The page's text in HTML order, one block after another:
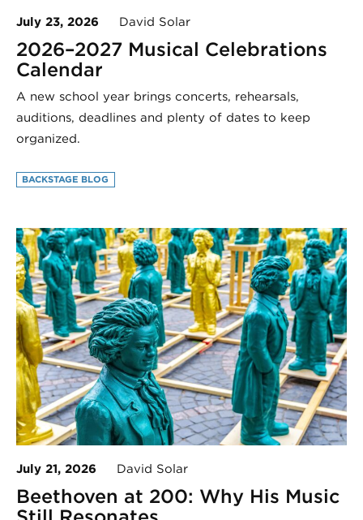
July 23, 2026 David Solar
2026–2027 Musical Celebrations
Calendar
A new school year brings concerts, rehearsals,
auditions, deadlines and plenty of dates to keep
organized.
BACKSTAGE BLOG
July 21, 2026 David Solar
Beethoven at 200: Why His Music